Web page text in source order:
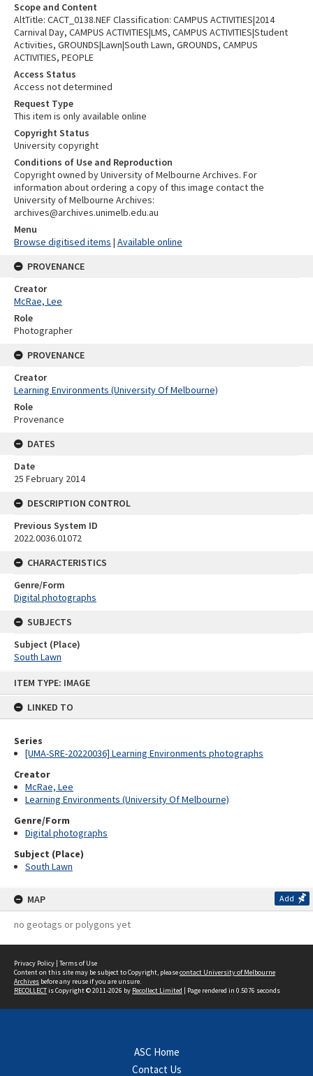
ITEM TYPE: IMAGE
LINKED TO
Series
[UMA-SRE-20220036] Learning Environments photographs
Creator
McRae, Lee
Learning Environments (University Of Melbourne)
Genre/Form
Digital photographs
Subject (Place)
South Lawn
MAP Add
no geotags or polygons yet
Scope and Content
AltTitle: CACT_0138.NEF Classification: CAMPUS ACTIVITIES|2014
Carnival Day, CAMPUS ACTIVITIES|LMS, CAMPUS ACTIVITIES|Student
Activities, GROUNDS|Lawn|South Lawn, GROUNDS, CAMPUS
ACTIVITIES, PEOPLE
Access Status
Access not determined
Request Type
This item is only available online
Copyright Status
University copyright
Conditions of Use and Reproduction
Copyright owned by University of Melbourne Archives. For
information about ordering a copy of this image contact the
University of Melbourne Archives:
archives@archives.unimelb.edu.au
Menu
Browse digitised items | Available online
PROVENANCE
Creator
McRae, Lee
Role
Photographer
PROVENANCE
Creator
Learning Environments (University Of Melbourne)
Role
Provenance
DATES
Date
25 February 2014
DESCRIPTION CONTROL
Previous System ID
2022.0036.01072
CHARACTERISTICS
Genre/Form
Digital photographs
SUBJECTS
Subject (Place)
South Lawn
Privacy Policy | Terms of Use
Content on this site may be subject to Copyright, pleasecontact University of Melbourne
Archives before any reuse if you are unsure.
RECOLLECTis Copyright © 2011-2026 by Recollect Limited | Page rendered in 0.5076 seconds
ASC Home
Contact Us